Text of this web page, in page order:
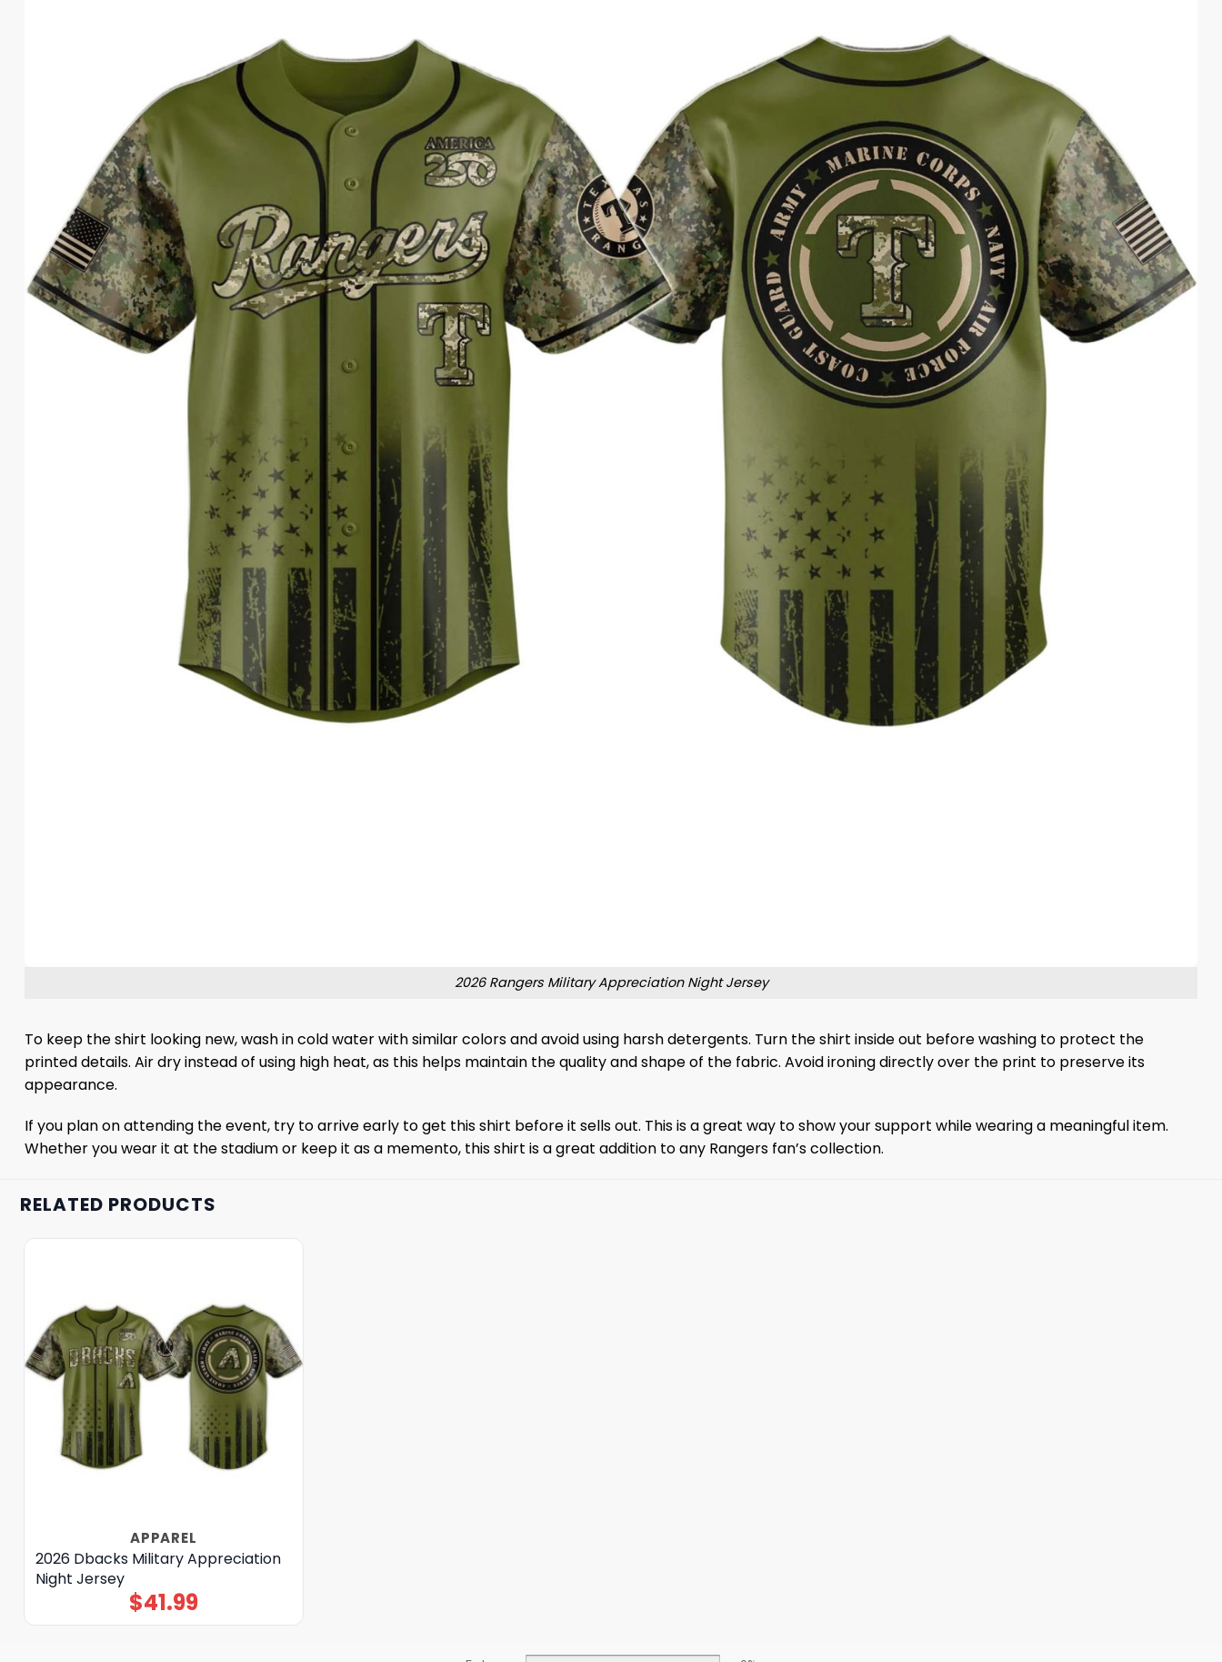
2026 Rangers Military Appreciation Night Jersey
To keep the shirt looking new, wash in cold water with similar colors and avoid using harsh detergents. Turn the shirt inside out before washing to protect the
printed details. Air dry instead of using high heat, as this helps maintain the quality and shape of the fabric. Avoid ironing directly over the print to preserve its
appearance.
If you plan on attending the event, try to arrive early to get this shirt before it sells out. This is a great way to show your support while wearing a meaningful item.
Whether you wear it at the stadium or keep it as a memento, this shirt is a great addition to any Rangers fan’s collection.
RELATED PRODUCTS
APPAREL
2026 Dbacks Military Appreciation
Night Jersey
$41.99